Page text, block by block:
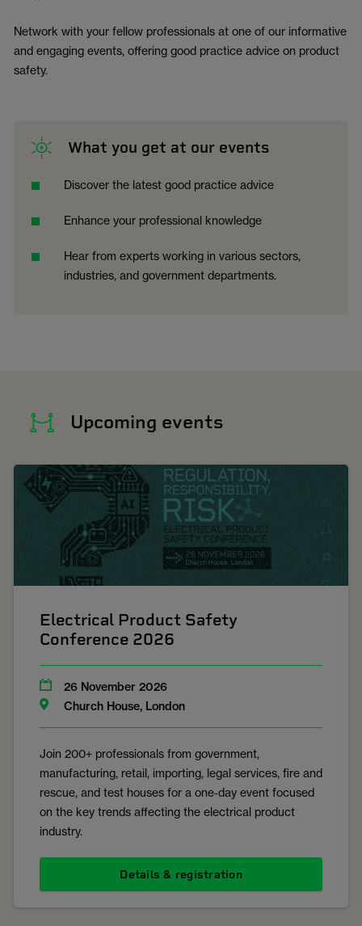
Network with your fellow professionals at one of our informative
and engaging events, offering good practice advice on product
safety.
What you get at our events
Discover the latest good practice advice
Enhance your professional knowledge
Hear from experts working in various sectors,
industries, and government departments.
Upcoming events
Electrical Product Safety
Conference 2026
26 November 2026
Church House, London
Join 200+ professionals from government,
manufacturing, retail, importing, legal services, fire and
rescue, and test houses for a one‑day event focused
on the key trends affecting the electrical product
industry.
Details & registration